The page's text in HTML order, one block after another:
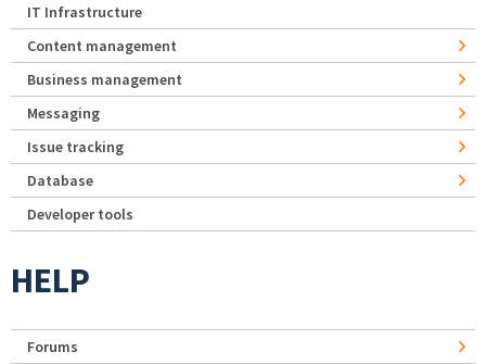
IT Infrastructure
Content management
Business management
Messaging
Issue tracking
Database
Developer tools
HELP
Forums